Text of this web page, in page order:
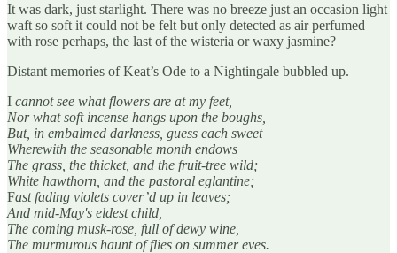
It was dark, just starlight. There was no breeze just an occasion light
waft so soft it could not be felt but only detected as air perfumed
with rose perhaps, the last of the wisteria or waxy jasmine?
Distant memories of Keat’s Ode to a Nightingale bubbled up.
I cannot see what flowers are at my feet,
Nor what soft incense hangs upon the boughs,
But, in embalmed darkness, guess each sweet
Wherewith the seasonable month endows
The grass, the thicket, and the fruit-tree wild;
White hawthorn, and the pastoral eglantine;
Fast fading violets cover’d up in leaves;
And mid-May's eldest child,
The coming musk-rose, full of dewy wine,
The murmurous haunt of flies on summer eves.